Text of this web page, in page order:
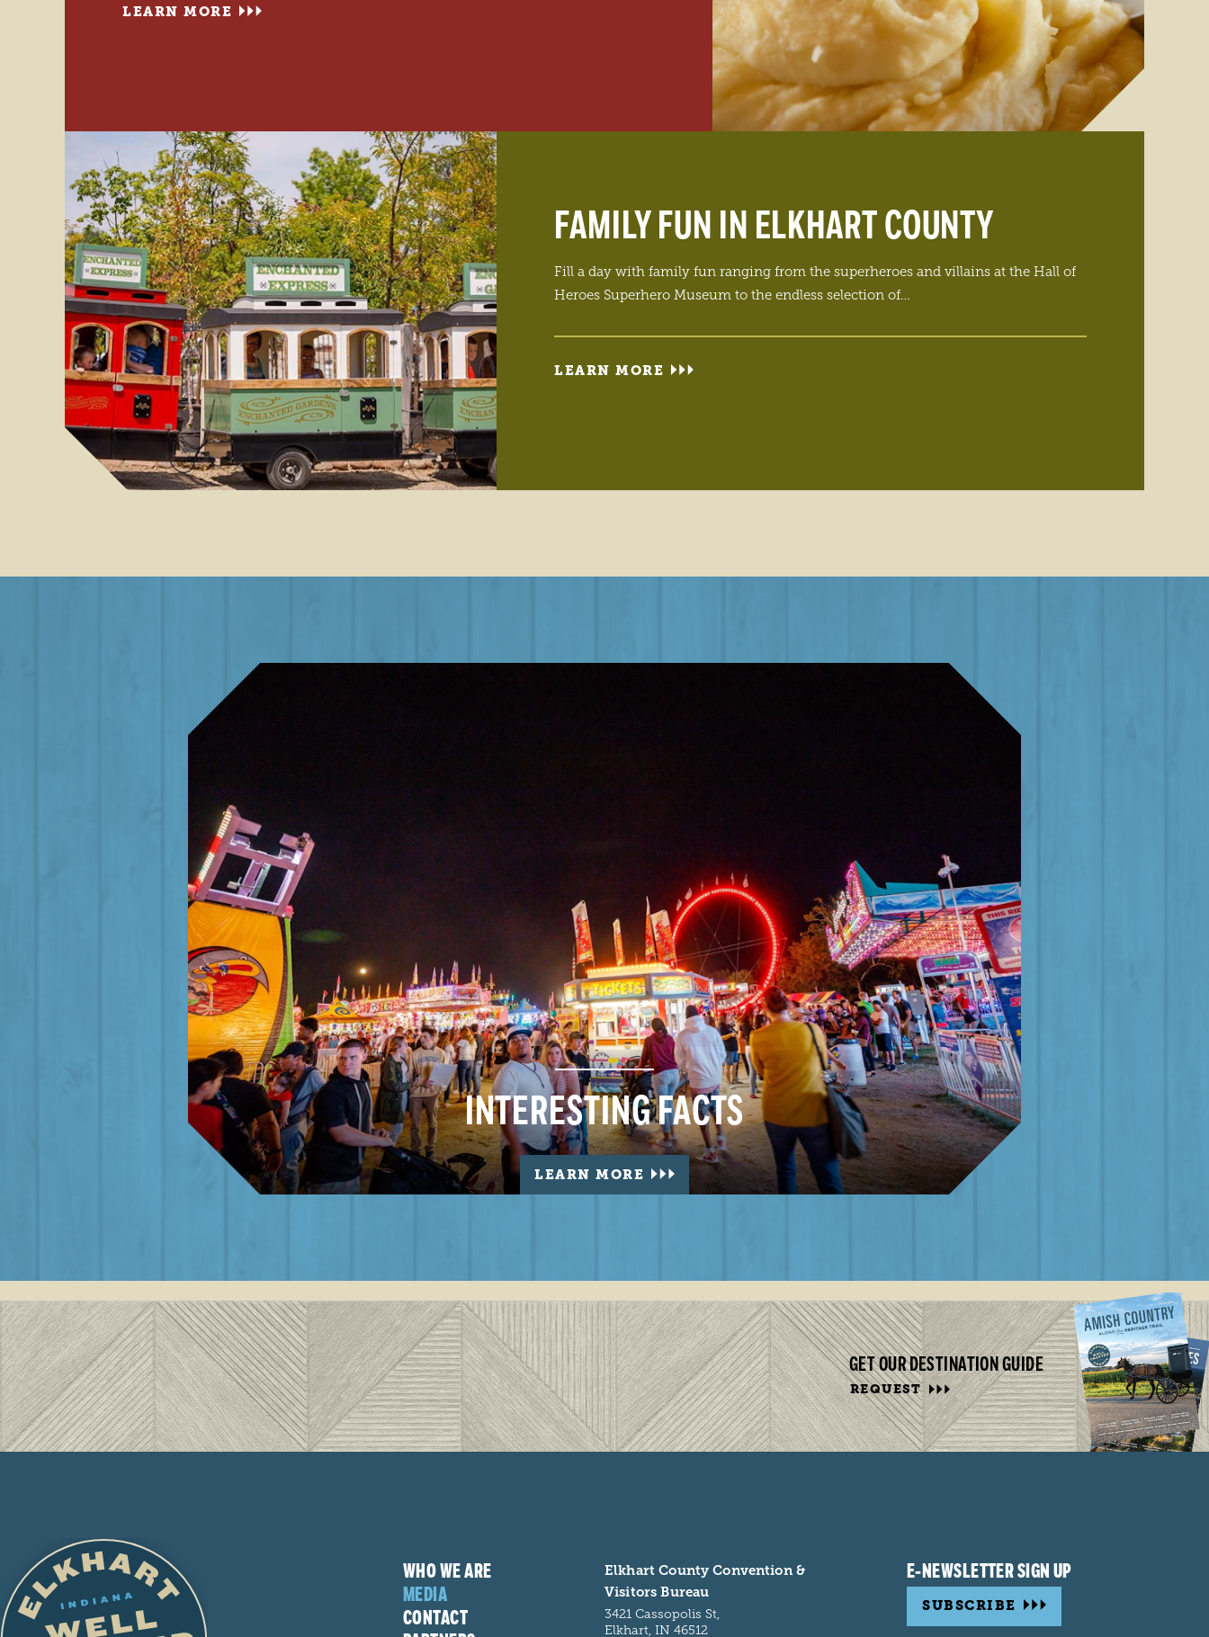
LEARN MORE
FAMILY FUN IN ELKHART COUNTY
Fill a day with family fun ranging from the superheroes and villains at the Hall of
Heroes Superhero Museum to the endless selection of…
LEARN MORE
INTERESTING FACTS
LEARN MORE
GET OUR DESTINATION GUIDE
REQUEST
WHO WE ARE
MEDIA
CONTACT
Elkhart County Convention &
Visitors Bureau
3421 Cassopolis St,
Elkhart, IN 46512
E-NEWSLETTER SIGN UP
SUBSCRIBE